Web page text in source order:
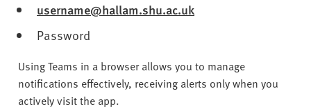
username@hallam.shu.ac.uk
Password
Using Teams in a browser allows you to manage
notifications effectively, receiving alerts only when you
actively visit the app.